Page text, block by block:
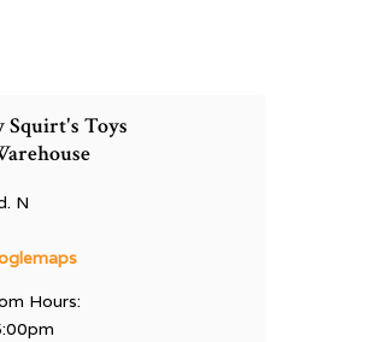
Squirt's Toys
N
Hours: